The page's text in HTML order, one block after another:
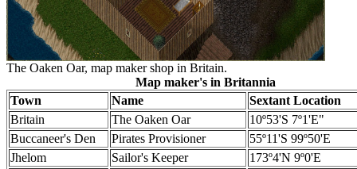
The Oaken Oar, map maker shop in Britain.
Town Name Sextant Location
Map maker's in Britannia
Britain The Oaken Oar
10º53'S 7º1'E"
Buccaneer's Den
Pirates Provisioner
55º11'S 99º50'E
Jhelom
Sailor's Keeper
173º4'N 9º0'E